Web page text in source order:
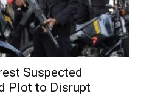
Suspected
Plot to Disrupt